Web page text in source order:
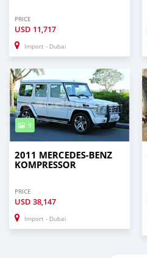
PRICE
USD 11,717
Import - Dubai
9
2011 MERCEDES-BENZ
KOMPRESSOR
PRICE
USD 38,147
Import - Dubai